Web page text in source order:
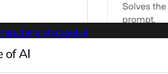
shapeof.ai